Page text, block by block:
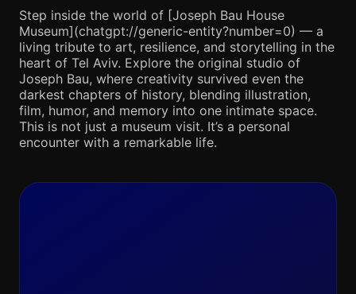
Step inside the world of [Joseph Bau House
Museum](chatgpt://generic-entity?number=0) — a
living tribute to art, resilience, and storytelling in the
heart of Tel Aviv. Explore the original studio of
Joseph Bau, where creativity survived even the
darkest chapters of history, blending illustration,
film, humor, and memory into one intimate space.
This is not just a museum visit. It’s a personal
encounter with a remarkable life.